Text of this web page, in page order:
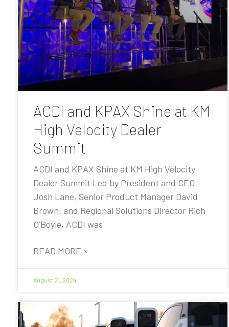
ACDI and KPAX Shine at KM
High Velocity Dealer
Summit
ACDI and KPAX Shine at KM High Velocity
Dealer Summit Led by President and CEO
Josh Lane, Senior Product Manager David
Brown, and Regional Solutions Director Rich
O’Boyle, ACDI was
READ MORE »
August 21, 2024